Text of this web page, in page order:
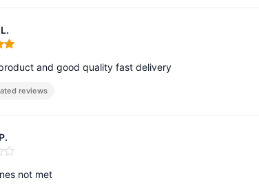
out of 5
and good quality fast delivery
reviews
out of 5
not met